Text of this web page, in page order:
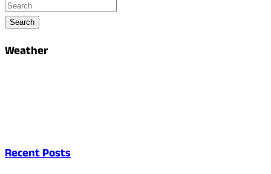
Search
Weather
Recent Posts